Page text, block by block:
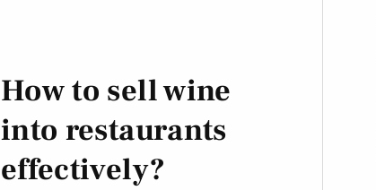
How to sell wine
into restaurants
effectively?